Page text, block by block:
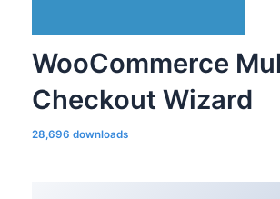
WooCommerce
Checkout Wizard
28,696 downloads